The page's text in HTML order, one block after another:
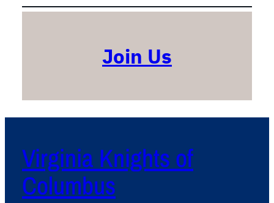
Join Us
Virginia Knights of
Columbus